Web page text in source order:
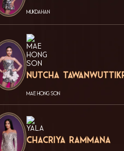
MUKDAHAN
Nutcha
MAE HONG SON
Chacriya Rammana